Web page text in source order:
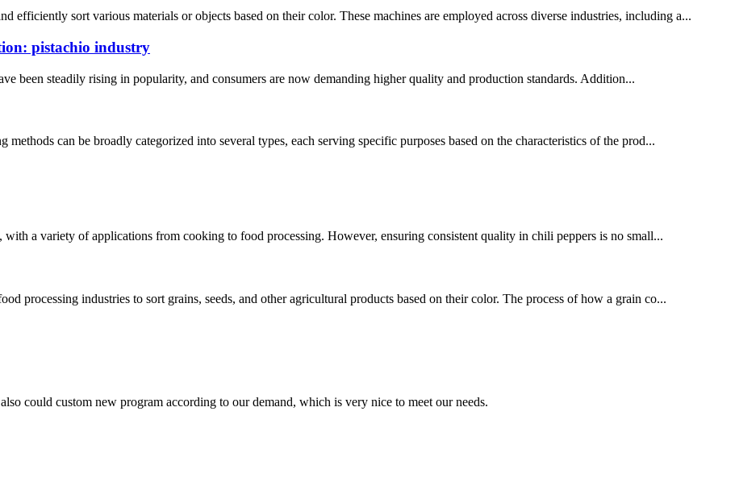
efficiently sort various materials or objects based on their color. These machines are employed across diverse industries, including a...
pistachio industry
been steadily rising in popularity, and consumers are now demanding higher quality and production standards. Addition...
can be broadly categorized into several types, each serving specific purposes based on the characteristics of the prod...
a variety of applications from cooking to food processing. However, ensuring consistent quality in chili peppers is no small...
processing industries to sort grains, seeds, and other agricultural products based on their color. The process of how a grain co...
could custom new program according to our demand, which is very nice to meet our needs.